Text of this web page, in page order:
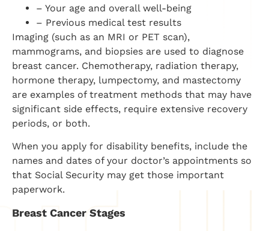
– Your age and overall well-being
– Previous medical test results
Imaging (such as an MRI or PET scan),
mammograms, and biopsies are used to diagnose
breast cancer. Chemotherapy, radiation therapy,
hormone therapy, lumpectomy, and mastectomy
are examples of treatment methods that may have
significant side effects, require extensive recovery
periods, or both.
When you apply for disability benefits, include the
names and dates of your doctor’s appointments so
that Social Security may get those important
paperwork.
Breast Cancer Stages